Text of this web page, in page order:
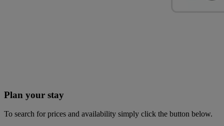
Plan your stay
To search for prices and availability simply click the button below.